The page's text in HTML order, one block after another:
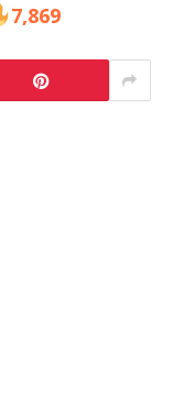
7,869